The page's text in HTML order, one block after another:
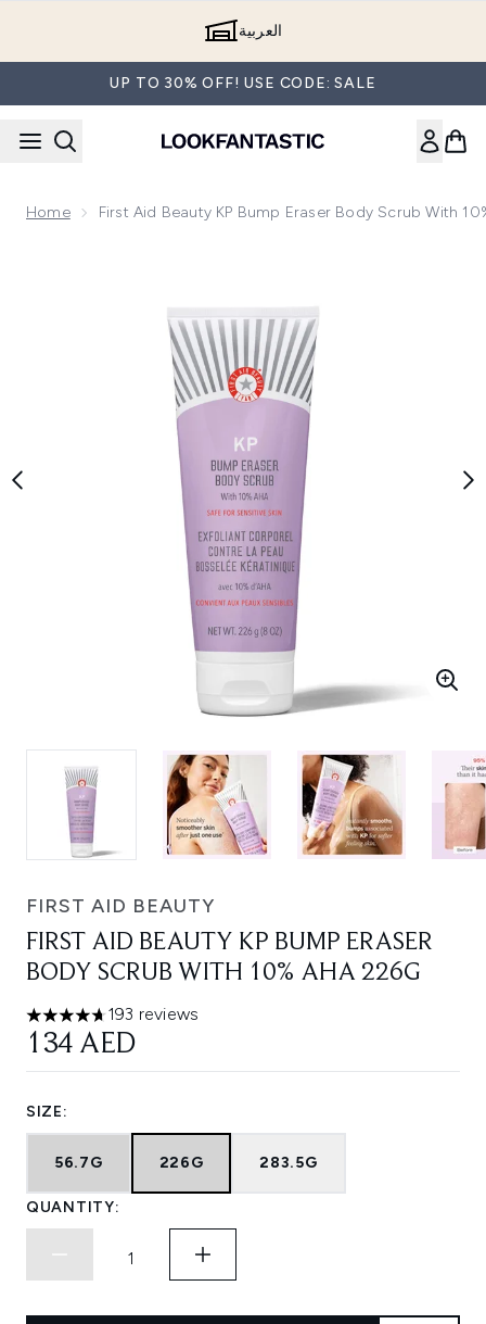
العربية
UP TO 30% OFF! USE CODE: SALE
Home First Aid Beauty KP Bump Eraser Body Scrub With
FIRST AID BEAUTY
FIRST AID BEAUTY KP BUMP ERASER
BODY SCRUB WITH 10% AHA 226G
4.66 stars out of a maximum of 5
193 reviews
134 AED
SIZE:
56.7G 226G 283.5G
QUANTITY: